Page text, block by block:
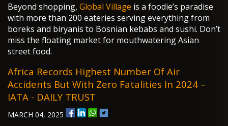
Beyond shopping, Global Village is a foodie’s paradise
with more than 200 eateries serving everything from
boreks and biryanis to Bosnian kebabs and sushi. Don’t
miss the floating market for mouthwatering Asian
street food.
Africa Records Highest Number Of Air
Accidents But With Zero Fatalities In 2024 –
IATA - DAILY TRUST
MARCH 04, 2025